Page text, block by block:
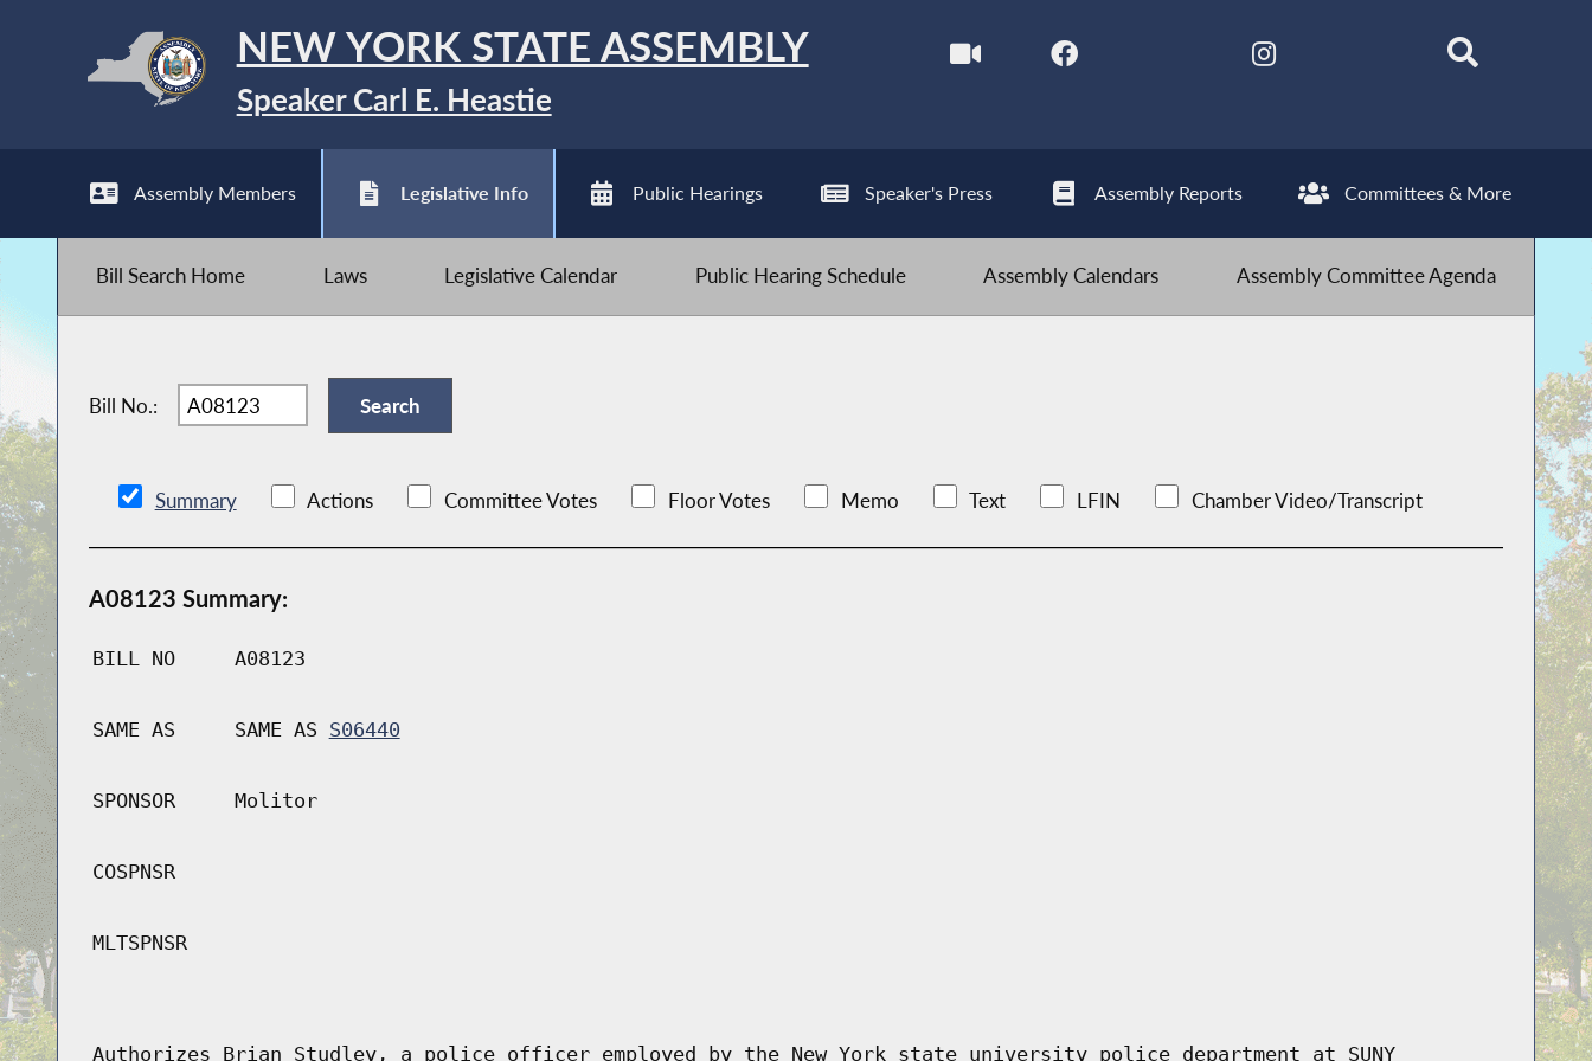
NEW YORK STATE ASSEMBLY
Speaker Carl E. Heastie
Assembly Members Legislative Info Public Hearings Speaker's Press Assembly Reports Committees & More
Bill Search Home Laws Legislative Calendar Public Hearing Schedule Assembly Calendars Assembly Committee Agenda
Bill No.:
Summary Actions Committee Votes Floor Votes Memo Text LFIN Chamber Video/Transcript
A08123 Summary:
BILL NO A08123
SAME AS SAME AS S06440
SPONSOR Molitor
COSPNSR
MLTSPNSR
Authorizes Brian Studley, a police officer employed by the New York state university police department at SUNY